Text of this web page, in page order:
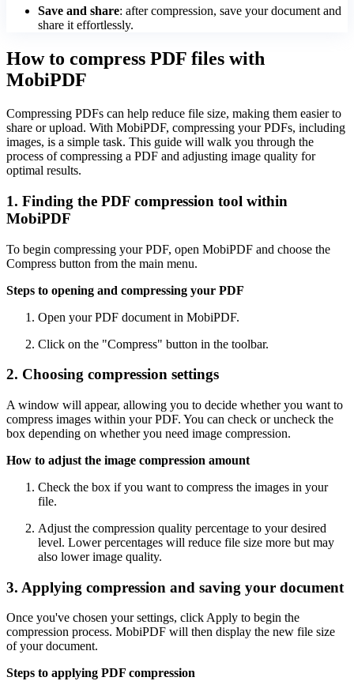
Save and share: after compression, save your document and
share it effortlessly.
How to compress PDF files with
MobiPDF
Compressing PDFs can help reduce file size, making them easier to
share or upload. With MobiPDF, compressing your PDFs, including
images, is a simple task. This guide will walk you through the
process of compressing a PDF and adjusting image quality for
optimal results.
1. Finding the PDF compression tool within
MobiPDF
To begin compressing your PDF, open MobiPDF and choose the
Compress button from the main menu.
Steps to opening and compressing your PDF
Open your PDF document in MobiPDF.
Click on the "Compress" button in the toolbar.
2. Choosing compression settings
A window will appear, allowing you to decide whether you want to
compress images within your PDF. You can check or uncheck the
box depending on whether you need image compression.
How to adjust the image compression amount
Check the box if you want to compress the images in your
file.
Adjust the compression quality percentage to your desired
level. Lower percentages will reduce file size more but may
also lower image quality.
3. Applying compression and saving your document
Once you've chosen your settings, click Apply to begin the
compression process. MobiPDF will then display the new file size
of your document.
Steps to applying PDF compression